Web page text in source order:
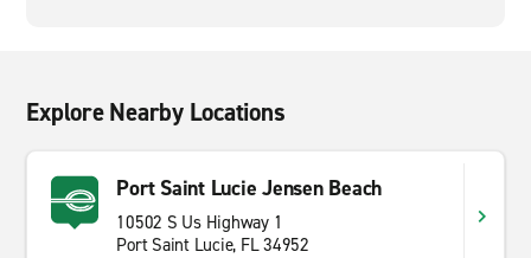
Explore Nearby Locations
Port Saint Lucie Jensen Beach
10502 S Us Highway 1
Port Saint Lucie, FL 34952